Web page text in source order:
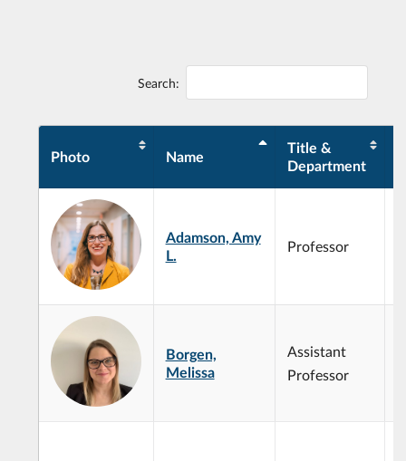
Search:
Photo Name
Title &
Department
Adamson, Amy
L.
Professor
Borgen,
Melissa
Assistant
Professor